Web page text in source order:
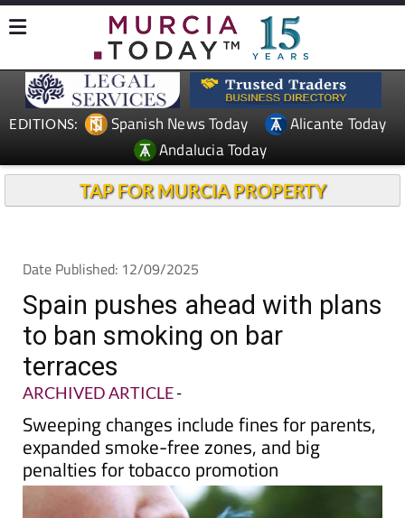
CONTACT ADVERTISE WITH US WEEKLY BULLETIN
Spanish News Today
Andalucia Today
Date Published: 12/09/2025
Spain pushes ahead with plans
to ban smoking on bar
terraces
ARCHIVED ARTICLE -
Sweeping changes include fines for parents,
expanded smoke-free zones, and big
penalties for tobacco promotion